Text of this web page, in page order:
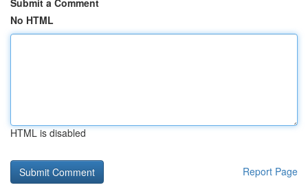
Submit a Comment
No HTML
HTML is disabled
Report Page